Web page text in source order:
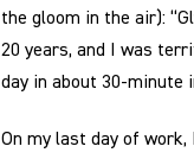
the gloom in the air):
20 years, and I was
day in about 30-minute
On my last day of